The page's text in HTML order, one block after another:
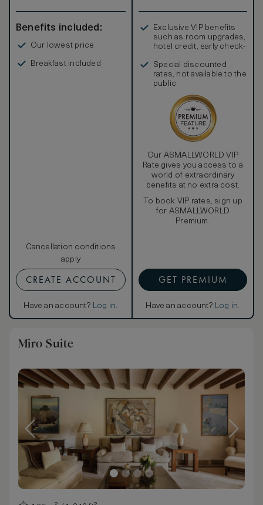
Benefits included:
Our lowest price
Breakfast included
Cancellation conditions
apply
CREATE ACCOUNT
Have an account? Log in.
Exclusive VIP benefits
such as room upgrades,
hotel credit, early check-
Special discounted
rates, not available to the
public
Our ASMALLWORLD VIP
Rate gives you access to a
world of extraordinary
benefits at no extra cost.
To book VIP rates, sign up
for ASMALLWORLD
Premium.
GET PREMIUM
Have an account? Log in.
Miro Suite